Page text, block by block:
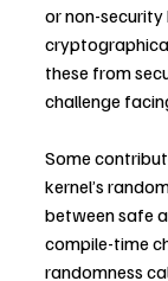
or non-
these from
challenge
Some
kernel’s
between safe
compile-time
randomness